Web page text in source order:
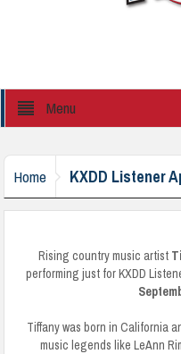
Menu
Home KXDD Listener
Rising country music artist
performing just for KXDD
Tiffany was born in California
music legends like LeAnn